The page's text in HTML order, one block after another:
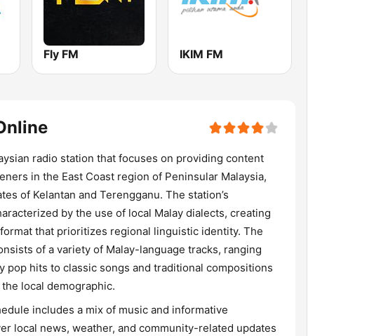
Fly FM IKIM FM
radio station that focuses on providing content
in the East Coast region of Peninsular Malaysia,
of Kelantan and Terengganu. The station’s
by the use of local Malay dialects, creating
that prioritizes regional linguistic identity. The
of a variety of Malay-language tracks, ranging
pop hits to classic songs and traditional compositions
local demographic.
includes a mix of music and informative
local news, weather, and community-related updates